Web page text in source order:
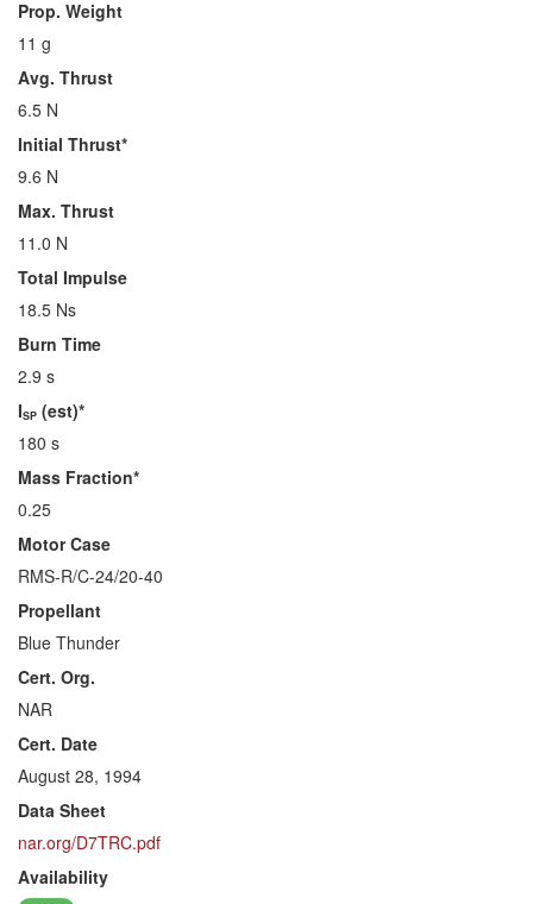
Prop. Weight
11 g
Avg. Thrust
6.5 N
Initial Thrust*
9.6 N
Max. Thrust
11.0 N
Total Impulse
18.5 Ns
Burn Time
2.9 s
ISP (est)*
180 s
Mass Fraction*
0.25
Motor Case
RMS-R/C-24/20-40
Propellant
Blue Thunder
Cert. Org.
NAR
Cert. Date
August 28, 1994
Data Sheet
nar.org/D7TRC.pdf
Availability